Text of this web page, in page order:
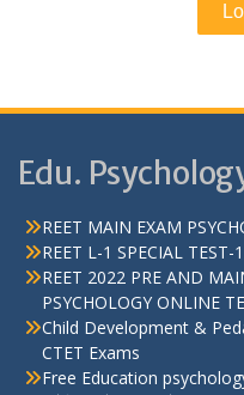
Edu.
REET MAIN EXAM
REET L-1 SPECIAL TEST-1
REET 2022 PRE AND
PSYCHOLOGY ONLINE
Child Development &
CTET Exams
Free Education